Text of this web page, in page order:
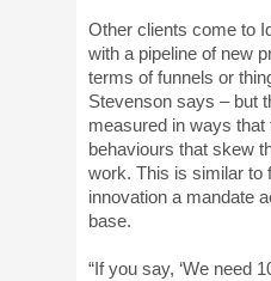
Other clients come to
with a pipeline of new
terms of funnels or
Stevenson says – but
measured in ways that
behaviours that skew
work. This is similar to
innovation a mandate
base.
“If you say, ‘We need